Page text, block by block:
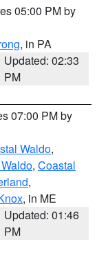
05:00 PM by
, in PA
Updated: 02:33
PM
07:00 PM by
Waldo,
, Coastal
,
, in ME
Updated: 01:46
PM